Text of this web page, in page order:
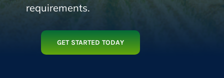
requirements.
GET STARTED TODAY